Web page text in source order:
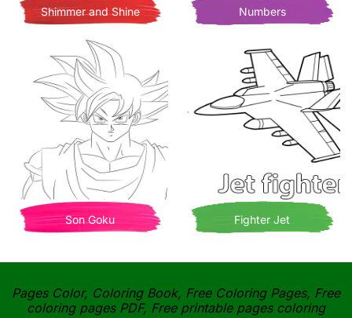
Shimmer and Shine Numbers
Son Goku Fighter Jet
Pages Color, Coloring Book, Free Coloring Pages, Free
coloring pages PDF, Free printable pages coloring